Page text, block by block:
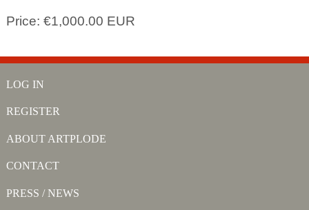
Price: €1,000.00 EUR
LOG IN
REGISTER
ABOUT ARTPLODE
CONTACT
PRESS / NEWS